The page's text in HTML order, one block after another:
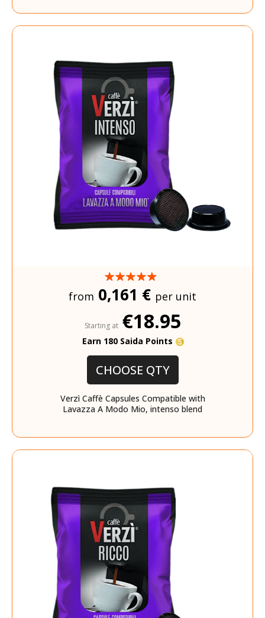
from 0,161 € per unit
Starting at €18.95
Earn 180 Saida Points
CHOOSE QTY
Verzì Caffè Capsules Compatible with
Lavazza A Modo Mio, intenso blend